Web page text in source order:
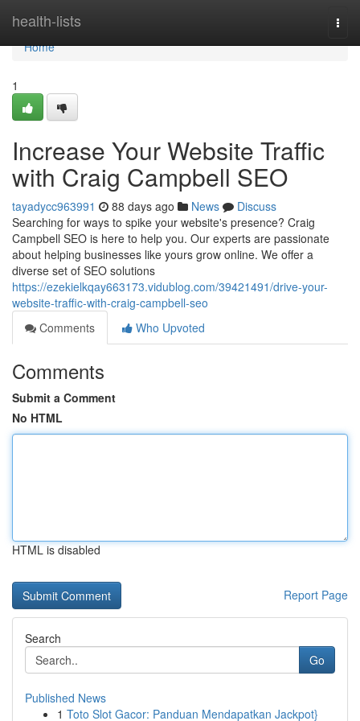
health-lists
Home
Home
1
Increase Your Website Traffic
with Craig Campbell SEO
tayadycc963991 88 days ago News
Discuss
Searching for ways to spike your website's presence? Craig
Campbell SEO is here to help you. Our experts are passionate
about helping businesses like yours grow online. We offer a
diverse set of SEO solutions
https://ezekielkqay663173.vidublog.com/39421491/drive-your-
website-traffic-with-craig-campbell-seo
Comments
Who Upvoted
Comments
Submit a Comment
No HTML
HTML is disabled
Report Page
Search
Go
Published News
1 Toto Slot Gacor: Panduan Mendapatkan Jackpot}